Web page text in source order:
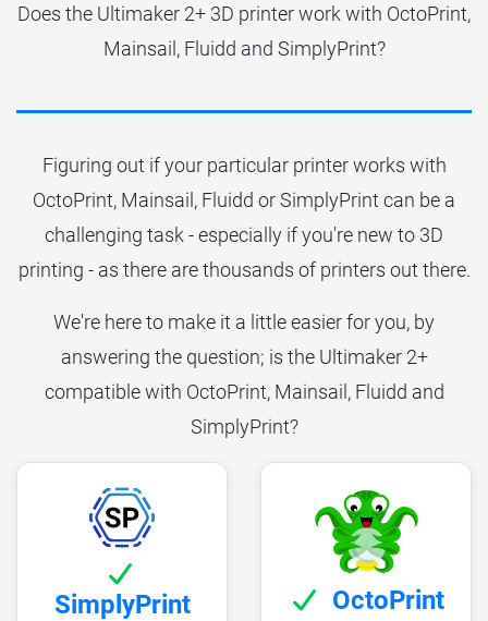
Does the Ultimaker 2+ 3D printer work with OctoPrint,
Mainsail, Fluidd and SimplyPrint?
Figuring out if your particular printer works with
OctoPrint, Mainsail, Fluidd or SimplyPrint can be a
challenging task - especially if you're new to 3D
printing - as there are thousands of printers out there.
We're here to make it a little easier for you, by
answering the question; is the Ultimaker 2+
compatible with OctoPrint, Mainsail, Fluidd and
SimplyPrint?
SimplyPrint OctoPrint